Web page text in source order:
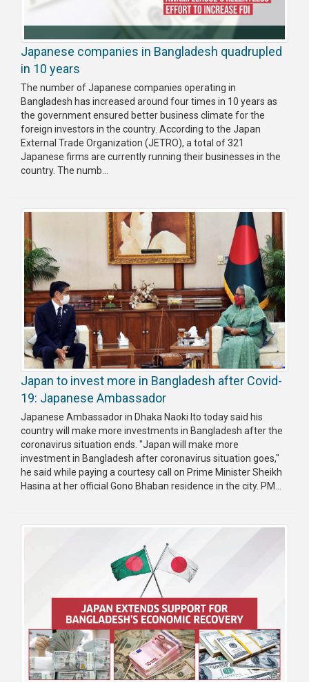
Japanese companies in Bangladesh quadrupled
in 10 years
The number of Japanese companies operating in
Bangladesh has increased around four times in 10 years as
the government ensured better business climate for the
foreign investors in the country. According to the Japan
External Trade Organization (JETRO), a total of 321
Japanese firms are currently running their businesses in the
country. The numb...
Japan to invest more in Bangladesh after Covid-
19: Japanese Ambassador
Japanese Ambassador in Dhaka Naoki Ito today said his
country will make more investments in Bangladesh after the
coronavirus situation ends. "Japan will make more
investment in Bangladesh after coronavirus situation goes,"
he said while paying a courtesy call on Prime Minister Sheikh
Hasina at her official Gono Bhaban residence in the city. PM...